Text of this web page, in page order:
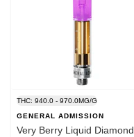
THC: 940.0 - 970.0MG/G
GENERAL ADMISSION
Very Berry Liquid Diamond